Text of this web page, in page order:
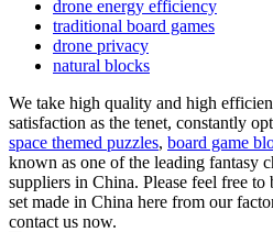
drone energy efficiency
traditional board games
drone privacy
natural blocks
We take high quality and high
satisfaction as the tenet, constantly
space themed puzzles, board game
known as one of the leading fantasy
suppliers in China. Please feel free
set made in China here from our
contact us now.